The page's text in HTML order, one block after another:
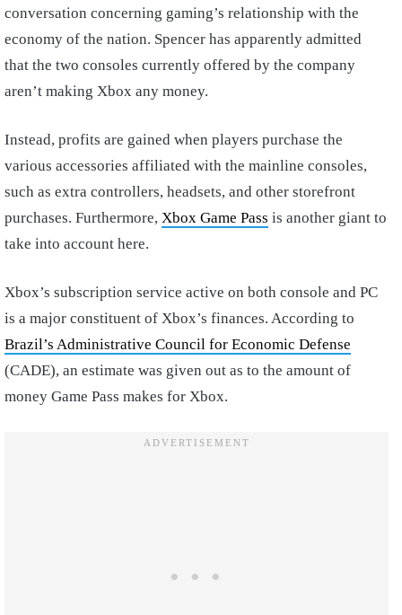
conversation concerning gaming’s relationship with the
economy of the nation. Spencer has apparently admitted
that the two consoles currently offered by the company
aren’t making Xbox any money.
Instead, profits are gained when players purchase the
various accessories affiliated with the mainline consoles,
such as extra controllers, headsets, and other storefront
purchases. Furthermore, Xbox Game Pass is another giant to
take into account here.
Xbox’s subscription service active on both console and PC
is a major constituent of Xbox’s finances. According to
Brazil’s Administrative Council for Economic Defense
(CADE), an estimate was given out as to the amount of
money Game Pass makes for Xbox.